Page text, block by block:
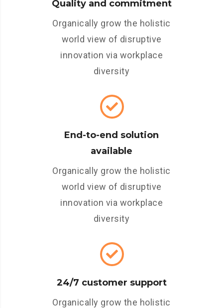
Quality and commitment
Organically grow the holistic
world view of disruptive
innovation via workplace
diversity
End-to-end solution
available
Organically grow the holistic
world view of disruptive
innovation via workplace
diversity
24/7 customer support
Organically grow the holistic